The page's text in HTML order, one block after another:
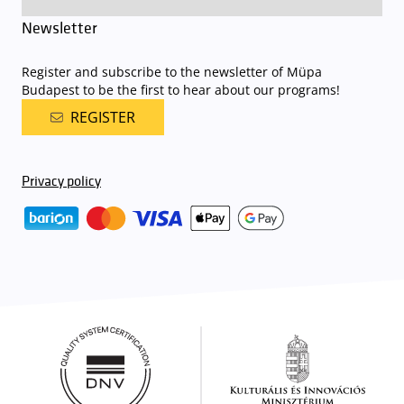
Newsletter
Register and subscribe to the newsletter of Müpa
Budapest to be the first to hear about our programs!
REGISTER
Privacy policy